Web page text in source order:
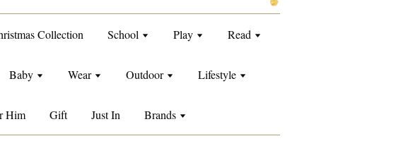
Collection School Play Read
Baby Wear Outdoor Lifestyle
Him Gift Just In Brands